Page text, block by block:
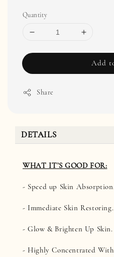
Quantity
Add
Share
DETAILS
WHAT IT’S GOOD FOR:
- Speed up Skin Absorption.
- Immediate Skin Restoring.
- Glow & Brighten Up Skin.
- Highly Concentrated